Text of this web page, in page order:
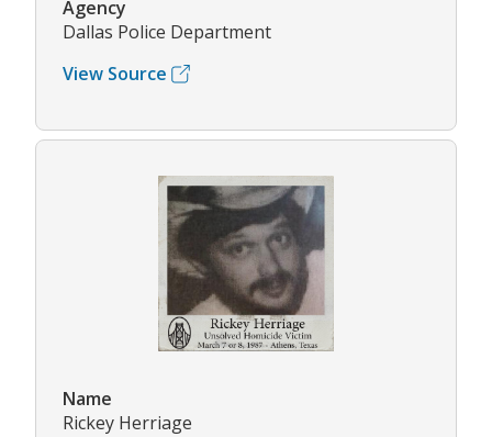
Agency
Dallas Police Department
View Source
Name
Rickey Herriage